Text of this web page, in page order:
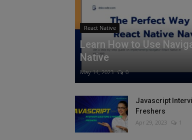
React Native
Learn How to Use
Native
May 14, 2023 0
Javascript
Freshers
Apr 29, 2023 1